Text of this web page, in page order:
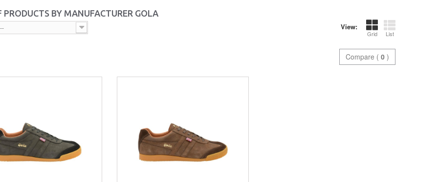
PRODUCTS BY MANUFACTURER GOLA
View:
Grid List
--
Compare ( 0 )